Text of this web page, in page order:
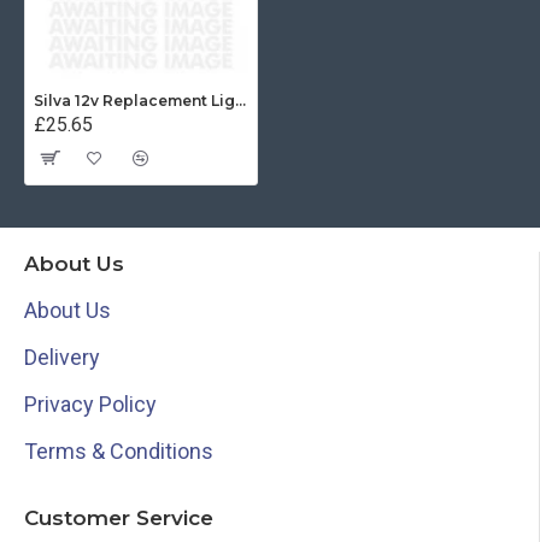
Silva 12v Replacement Light for 85E - 34479
£25.65
About Us
About Us
Delivery
Privacy Policy
Terms & Conditions
Customer Service